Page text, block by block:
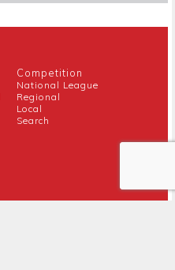
Competition
National League
Regional
Local
Search